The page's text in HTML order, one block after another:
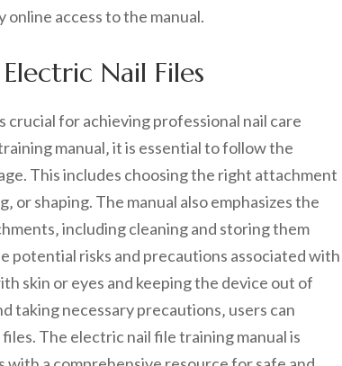
access to the manual.
Nail Files
crucial for achieving professional nail care
manual‚ it is essential to follow the
This includes choosing the right attachment
or shaping. The manual also emphasizes the
including cleaning and storing them
potential risks and precautions associated with
skin or eyes and keeping the device out of
taking necessary precautions‚ users can
The electric nail file training manual is